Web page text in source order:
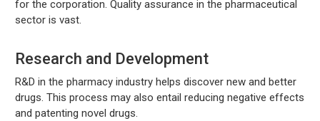
for the corporation. Quality assurance in the pharmaceutical
sector is vast.
Research and Development
R&D in the pharmacy industry helps discover new and better
drugs. This process may also entail reducing negative effects
and patenting novel drugs.